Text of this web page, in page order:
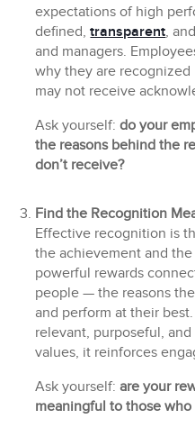
expectations of high
defined,transparent,
and managers.
why they are
may not receive
Ask yourself:do your
the reasons behind the
don’t receive?
Find the Recognition
Effective recognition is
the achievement and
powerful rewards
people — the reasons
and perform at their
relevant, purposeful,
values, it reinforces
Ask yourself:are your
meaningful to those